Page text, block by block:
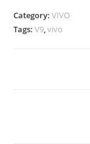
Category:VIVO
Tags:V9,vivo